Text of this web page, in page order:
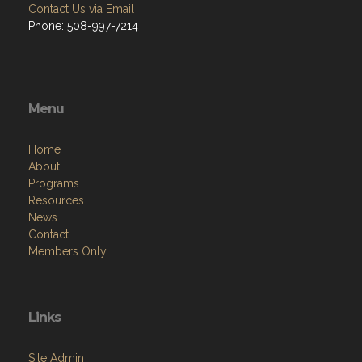
Contact Us via Email
Phone: 508-997-7214
Menu
Home
About
Programs
Resources
News
Contact
Members Only
Links
Site Admin